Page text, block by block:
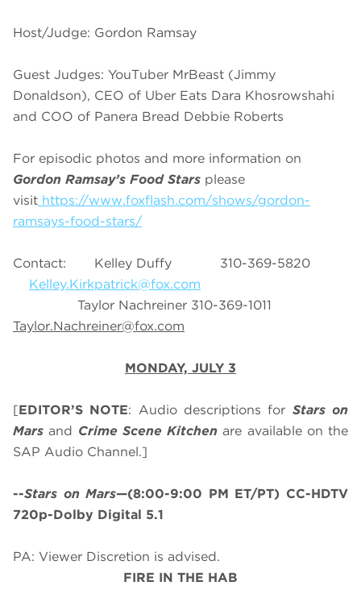
Host/Judge: Gordon Ramsay
Guest Judges: YouTuber MrBeast (Jimmy
Donaldson), CEO of Uber Eats Dara Khosrowshahi
and COO of Panera Bread Debbie Roberts
For episodic photos and more information on
Gordon Ramsay’s Food Stars please
visit https://www.foxflash.com/shows/gordon-
ramsays-food-stars/
Contact: Kelley Duffy 310-369-5820
Kelley.Kirkpatrick@fox.com
Taylor Nachreiner 310-369-1011
Taylor.Nachreiner@fox.com
MONDAY, JULY 3
[EDITOR’S NOTE: Audio descriptions for Stars on
Marsand Crime Scene Kitchenare available on the
SAP Audio Channel.]
--Stars on Mars—(8:00-9:00 PM ET/PT) CC-HDTV
720p-Dolby Digital 5.1
PA: Viewer Discretion is advised.
FIRE IN THE HAB